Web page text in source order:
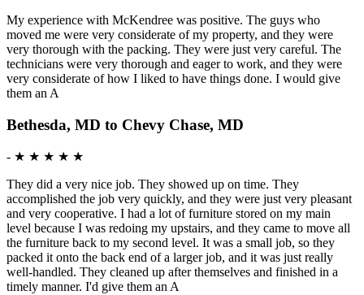
My experience with McKendree was positive. The guys who
moved me were very considerate of my property, and they were
very thorough with the packing. They were just very careful. The
technicians were very thorough and eager to work, and they were
very considerate of how I liked to have things done. I would give
them an A
Bethesda, MD to Chevy Chase, MD
- ★ ★ ★ ★ ★
They did a very nice job. They showed up on time. They
accomplished the job very quickly, and they were just very pleasant
and very cooperative. I had a lot of furniture stored on my main
level because I was redoing my upstairs, and they came to move all
the furniture back to my second level. It was a small job, so they
packed it onto the back end of a larger job, and it was just really
well-handled. They cleaned up after themselves and finished in a
timely manner. I'd give them an A